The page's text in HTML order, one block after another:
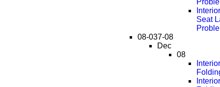
Seat
08-037-08
Dec
08